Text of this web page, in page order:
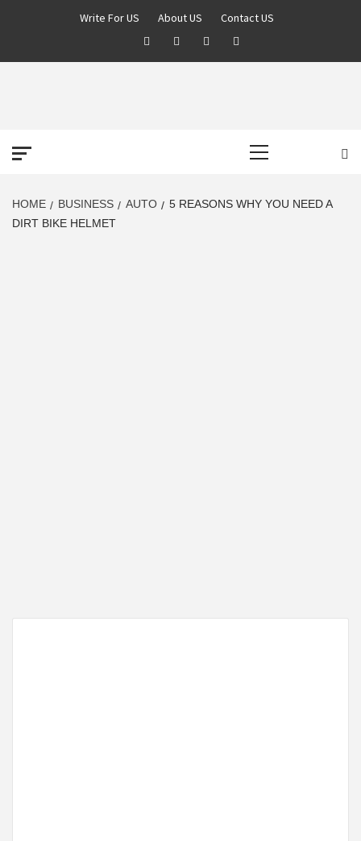
Write For US About US
Contact US
FacebookTwitterPinterestLinkedin
HOME BUSINESS AUTO
5 REASONS WHY YOU NEED A
DIRT BIKE HELMET